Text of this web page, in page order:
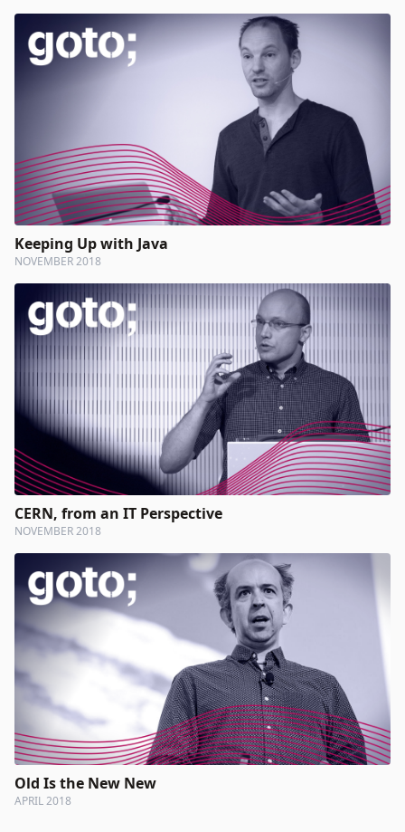
Keeping Up with Java
NOVEMBER 2018
CERN, from an IT Perspective
NOVEMBER 2018
Old Is the New New
APRIL 2018